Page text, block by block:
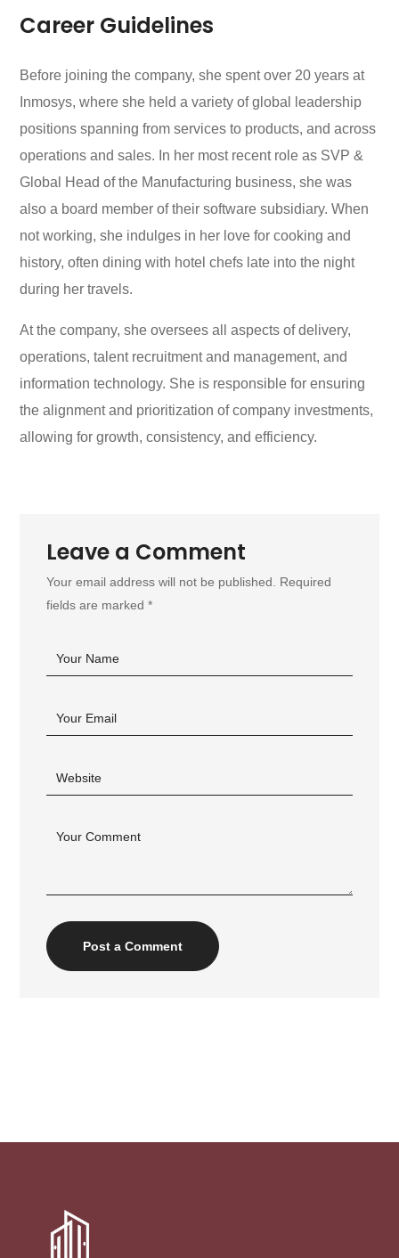
Career Guidelines
Before joining the company, she spent over 20 years at
Inmosys, where she held a variety of global leadership
positions spanning from services to products, and across
operations and sales. In her most recent role as SVP &
Global Head of the Manufacturing business, she was
also a board member of their software subsidiary. When
not working, she indulges in her love for cooking and
history, often dining with hotel chefs late into the night
during her travels.
At the company, she oversees all aspects of delivery,
operations, talent recruitment and management, and
information technology. She is responsible for ensuring
the alignment and prioritization of company investments,
allowing for growth, consistency, and efficiency.
Leave a Comment
Your email address will not be published. Required
fields are marked *